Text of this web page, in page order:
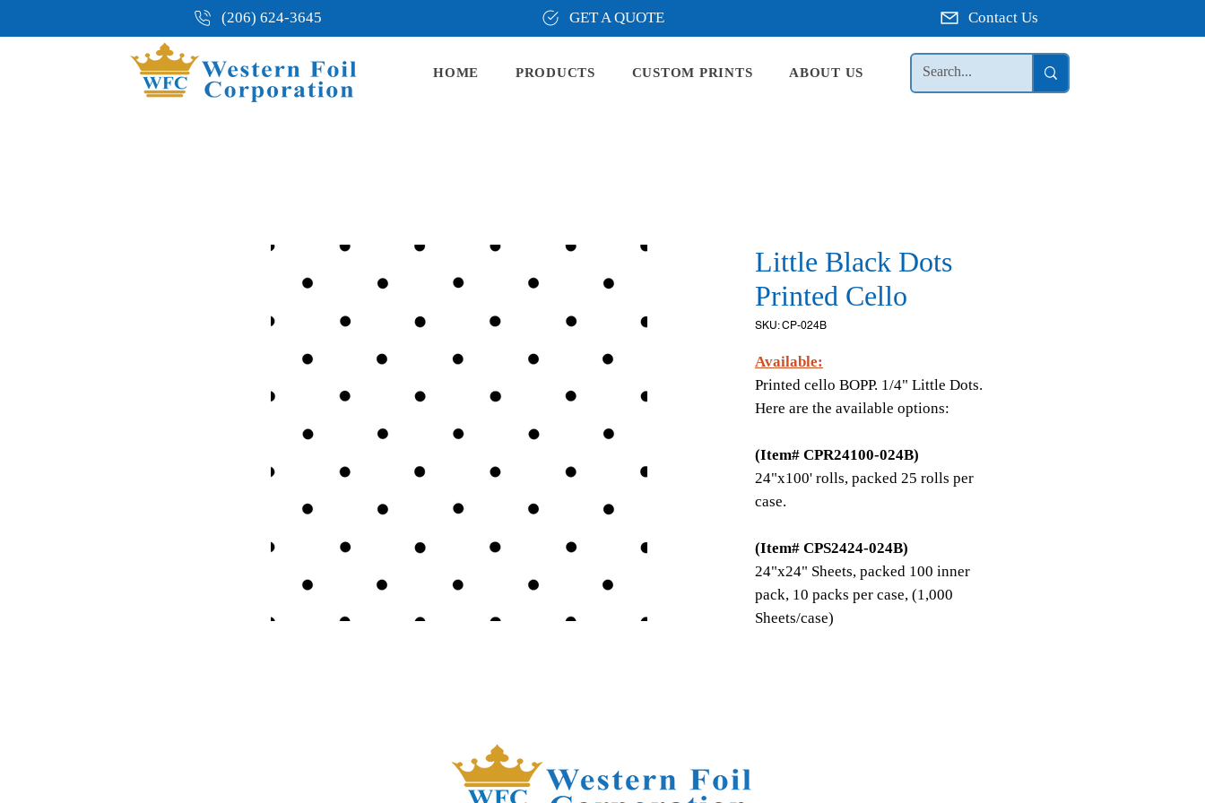
(206) 624-3645 GET A QUOTE Contact Us
HOME PRODUCTS CUSTOM PRINTS ABOUT US
Little Black Dots
Printed Cello
SKU: CP-024B
Available:
Printed cello BOPP. 1/4" Little Dots.
Here are the available options:
(Item# CPR24100-024B)
24"x100' rolls, packed 25 rolls per
case.
(Item# CPS2424-024B)
24"x24" Sheets, packed 100 inner
pack, 10 packs per case, (1,000
Sheets/case)